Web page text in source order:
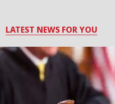
LATEST NEWS FOR YOU